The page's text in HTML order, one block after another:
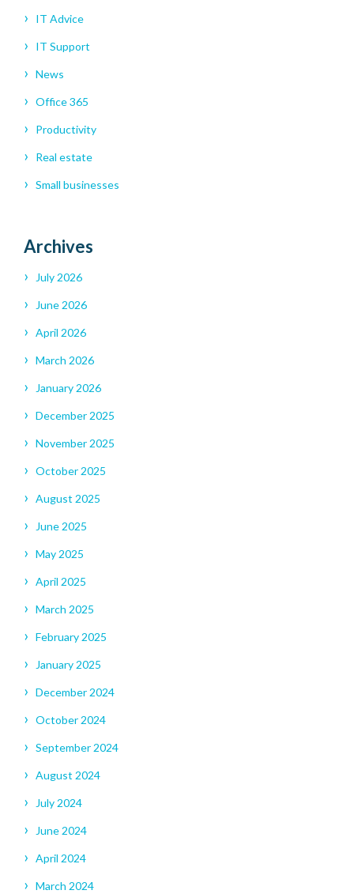
IT Advice
IT Support
News
Office 365
Productivity
Real estate
Small businesses
Archives
July 2026
June 2026
April 2026
March 2026
January 2026
December 2025
November 2025
October 2025
August 2025
June 2025
May 2025
April 2025
March 2025
February 2025
January 2025
December 2024
October 2024
September 2024
August 2024
July 2024
June 2024
April 2024
March 2024